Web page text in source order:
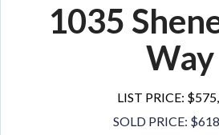
1035
Way
LIST PRICE:
SOLD PRICE: